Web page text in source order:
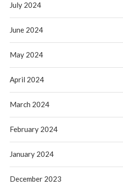
July 2024
June 2024
May 2024
April 2024
March 2024
February 2024
January 2024
December 2023